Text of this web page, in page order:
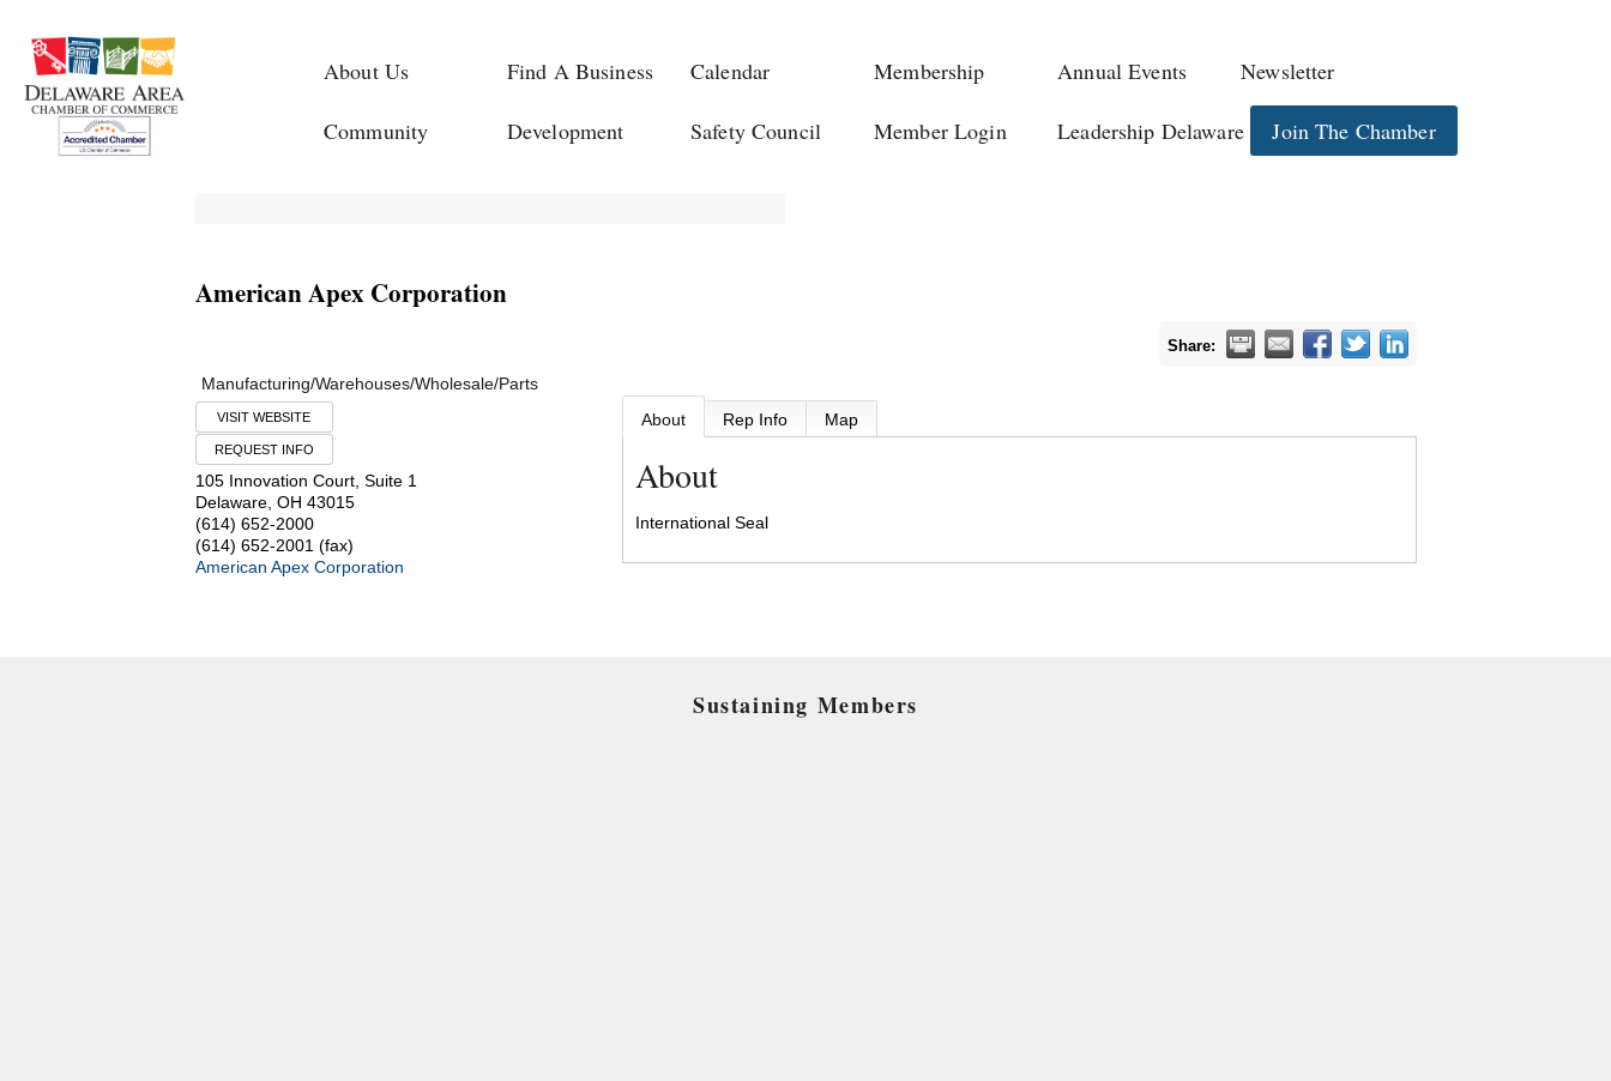
About Us Find A Business Calendar Membership Annual Events Newsletter
Community Development Safety Council Member Login Leadership Delaware Join The Chamber
American Apex Corporation
Share:
Manufacturing/Warehouses/Wholesale/Parts
VISIT WEBSITE
REQUEST INFO
105 Innovation Court, Suite 1
Delaware, OH 43015
(614) 652-2000
(614) 652-2001 (fax)
American Apex Corporation
About Rep Info Map
About
International Seal
Sustaining Members